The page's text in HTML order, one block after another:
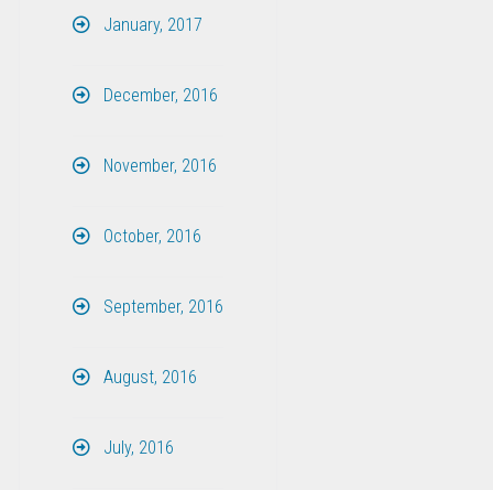
January, 2017
December, 2016
November, 2016
October, 2016
September, 2016
August, 2016
July, 2016